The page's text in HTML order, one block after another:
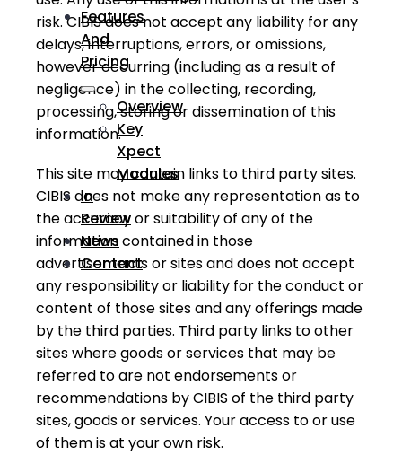
Features
And
Pricing
Overview
Key
Xpect
Modules
In
Review
News
Contact
risk. CIBIS does not accept any liability for any
delays, interruptions, errors, or omissions,
however occurring (including as a result of
negligence) in the collecting, recording,
processing, storing or dissemination of this
information.
This site may contain links to third party sites.
CIBIS does not make any representation as to
the accuracy or suitability of any of the
information contained in those
advertisements or sites and does not accept
any responsibility or liability for the conduct or
content of those sites and any offerings made
by the third parties. Third party links to other
sites where goods or services that may be
referred to are not endorsements or
recommendations by CIBIS of the third party
sites, goods or services. Your access to or use
of them is at your own risk.